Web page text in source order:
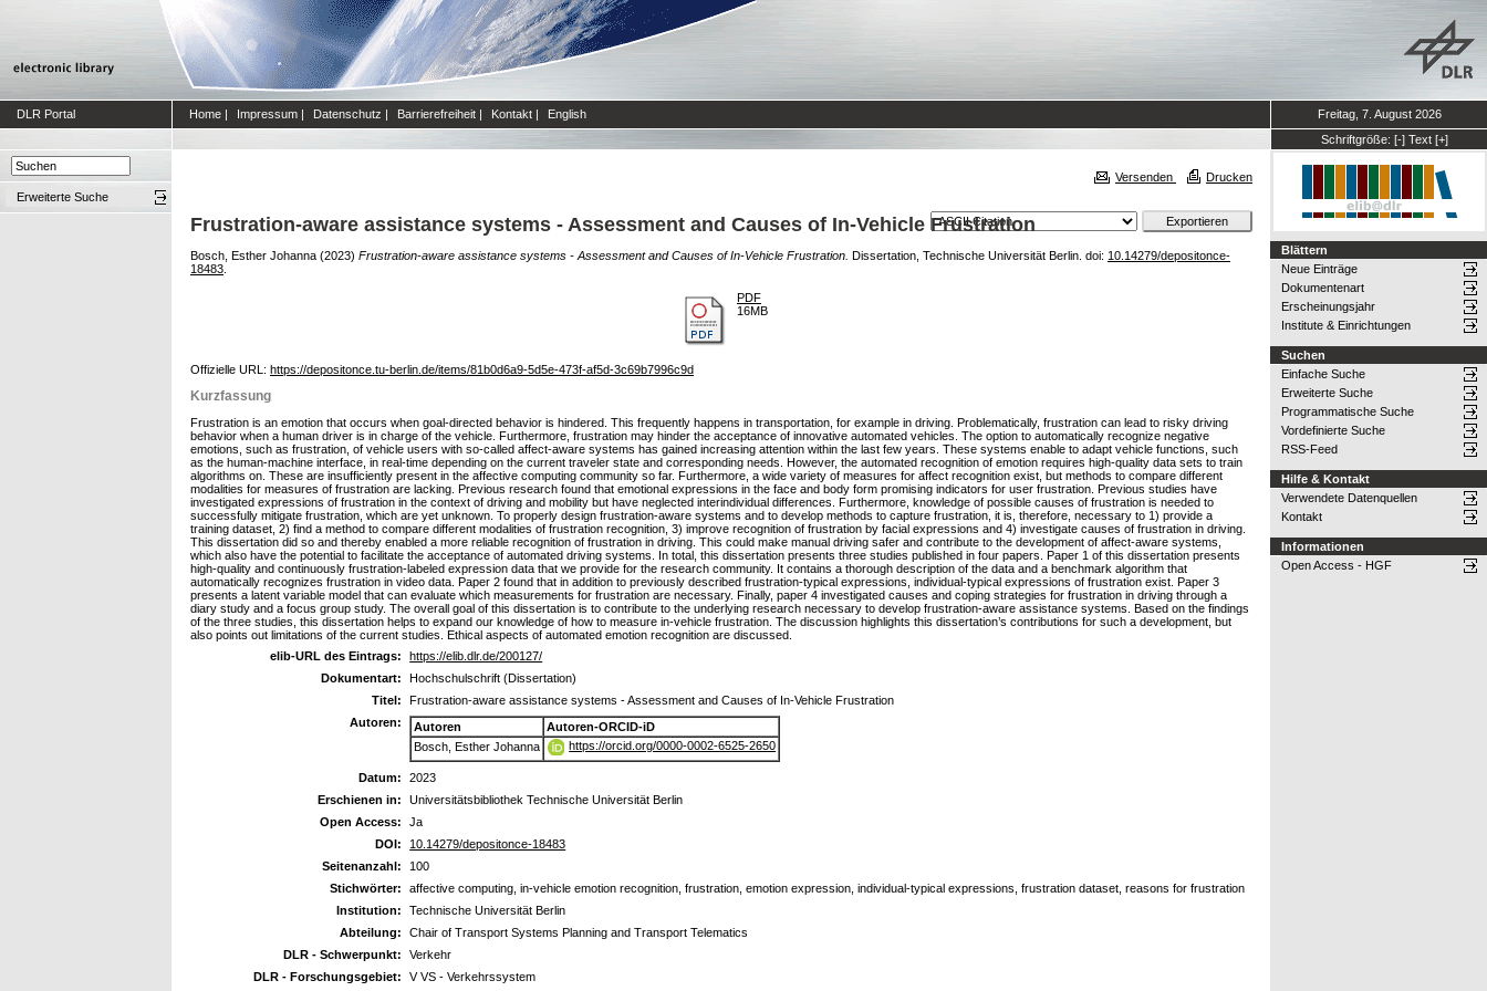
DLR Portal Home | Impressum | Datenschutz | Barrierefreiheit | Kontakt | English
Freitag, 7. August 2026
Schriftgröße: [-] Text [+]
Erweiterte Suche
Versenden Drucken
Frustration-aware assistance systems - Assessment and Causes of In-Vehicle Frustration
Bosch, Esther Johanna (2023) Frustration-aware assistance systems - Assessment and Causes of In-Vehicle Frustration. Dissertation, Technische Universität Berlin. doi: 10.14279/depositonce-
18483
PDF
16MB
Offizielle URL: https://depositonce.tu-berlin.de/items/81b0d6a9-5d5e-473f-af5d-3c69b7996c9d
Kurzfassung
Frustration is an emotion that occurs when goal-directed behavior is hindered. This frequently happens in transportation, for example in driving. Problematically, frustration can lead to risky driving
behavior when a human driver is in charge of the vehicle. Furthermore, frustration may hinder the acceptance of innovative automated vehicles. The option to automatically recognize negative
emotions, such as frustration, of vehicle users with so-called affect-aware systems has gained increasing attention within the last few years. These systems enable to adapt vehicle functions, such
as the human-machine interface, in real-time depending on the current traveler state and corresponding needs. However, the automated recognition of emotion requires high-quality data sets to train
algorithms on. These are insufficiently present in the affective computing community so far. Furthermore, a wide variety of measures for affect recognition exist, but methods to compare different
modalities for measures of frustration are lacking. Previous research found that emotional expressions in the face and body form promising indicators for user frustration. Previous studies have
investigated expressions of frustration in the context of driving and mobility but have neglected interindividual differences. Furthermore, knowledge of possible causes of frustration is needed to
successfully mitigate frustration, which are yet unknown. To properly design frustration-aware systems and to develop methods to capture frustration, it is, therefore, necessary to 1) provide a
training dataset, 2) find a method to compare different modalities of frustration recognition, 3) improve recognition of frustration by facial expressions and 4) investigate causes of frustration in driving.
This dissertation did so and thereby enabled a more reliable recognition of frustration in driving. This could make manual driving safer and contribute to the development of affect-aware systems,
which also have the potential to facilitate the acceptance of automated driving systems. In total, this dissertation presents three studies published in four papers. Paper 1 of this dissertation presents
high-quality and continuously frustration-labeled expression data that we provide for the research community. It contains a thorough description of the data and a benchmark algorithm that
automatically recognizes frustration in video data. Paper 2 found that in addition to previously described frustration-typical expressions, individual-typical expressions of frustration exist. Paper 3
presents a latent variable model that can evaluate which measurements for frustration are necessary. Finally, paper 4 investigated causes and coping strategies for frustration in driving through a
diary study and a focus group study. The overall goal of this dissertation is to contribute to the underlying research necessary to develop frustration-aware assistance systems. Based on the findings
of the three studies, this dissertation helps to expand our knowledge of how to measure in-vehicle frustration. The discussion highlights this dissertation’s contributions for such a development, but
also points out limitations of the current studies. Ethical aspects of automated emotion recognition are discussed.
elib-URL des Eintrags:
https://elib.dlr.de/200127/
Dokumentart:
Hochschulschrift (Dissertation)
Titel:
Frustration-aware assistance systems - Assessment and Causes of In-Vehicle Frustration
Autoren:
Autoren
Autoren-ORCID-iD
Bosch, Esther Johanna
https://orcid.org/0000-0002-6525-2650
Datum:
2023
Erschienen in:
Universitätsbibliothek Technische Universität Berlin
Open Access:
Ja
DOI:
10.14279/depositonce-18483
Seitenanzahl:
100
Stichwörter:
affective computing, in-vehicle emotion recognition, frustration, emotion expression, individual-typical expressions, frustration dataset, reasons for frustration
Institution:
Technische Universität Berlin
Abteilung:
Chair of Transport Systems Planning and Transport Telematics
DLR - Schwerpunkt:
Verkehr
DLR - Forschungsgebiet:
V VS - Verkehrssystem
Blättern
Neue Einträge
Dokumentenart
Erscheinungsjahr
Institute & Einrichtungen
Suchen
Einfache Suche
Erweiterte Suche
Programmatische Suche
Vordefinierte Suche
RSS-Feed
Hilfe & Kontakt
Verwendete Datenquellen
Kontakt
Informationen
Open Access - HGF